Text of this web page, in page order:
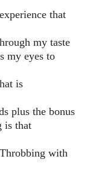
that
my taste
my eyes to
is
plus the bonus
is that
with